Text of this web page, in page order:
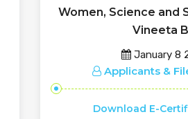
Women, Science and
Vineeta
January 8
Applicants &
Download E-